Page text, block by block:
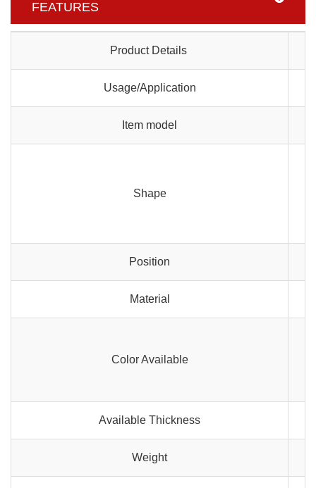
FEATURES
Product Details
Usage/Application
Item model
Shape
Position
Material
Color Available
Available Thickness
Weight